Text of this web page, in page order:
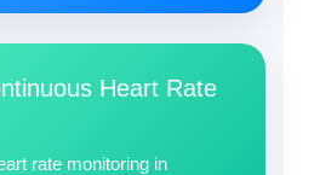
Heart Rate
rate monitoring in